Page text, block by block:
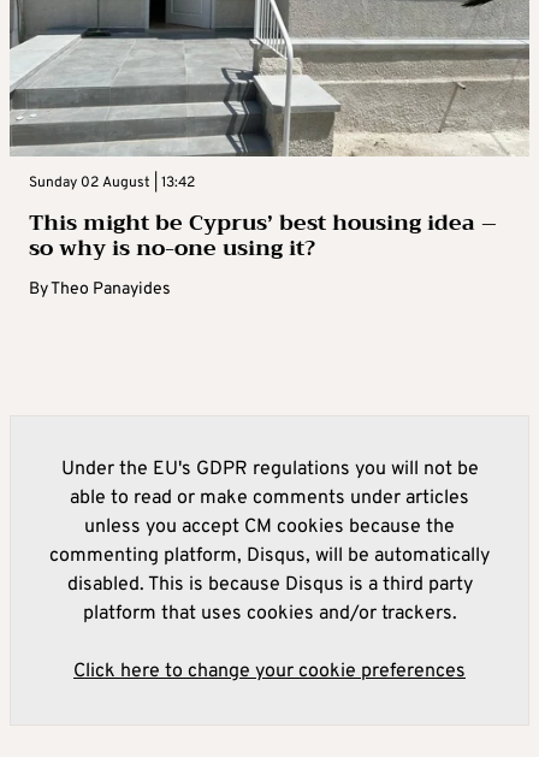
Sunday 02 August | 13:42
This might be Cyprus’ best housing idea –
so why is no-one using it?
ByTheo Panayides
Under the EU's GDPR regulations you will not be
able to read or make comments under articles
unless you accept CM cookies because the
commenting platform, Disqus, will be automatically
disabled. This is because Disqus is a third party
platform that uses cookies and/or trackers.
Click here to change your cookie preferences